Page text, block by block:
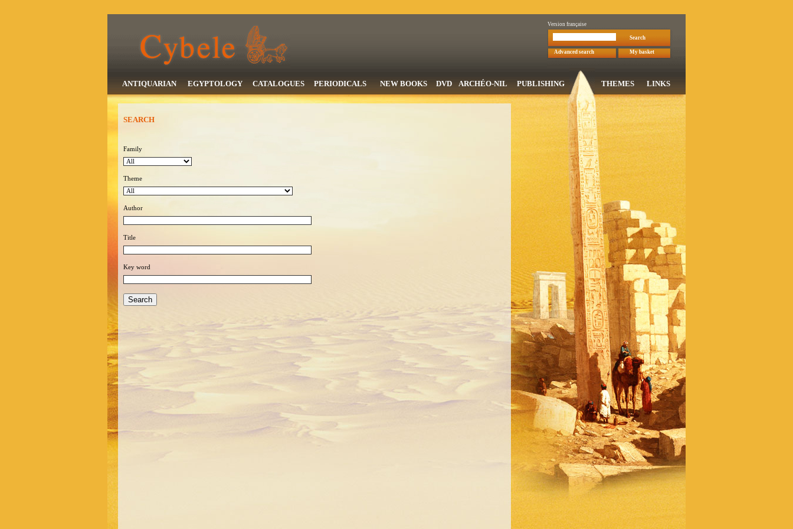
Version française
Search
Advanced search My basket
ANTIQUARIAN EGYPTOLOGY CATALOGUES PERIODICALS NEW BOOKS DVD ARCHÉO-NIL PUBLISHING THEMES LINKS
SEARCH
Family
Theme
Author
Title
Key word